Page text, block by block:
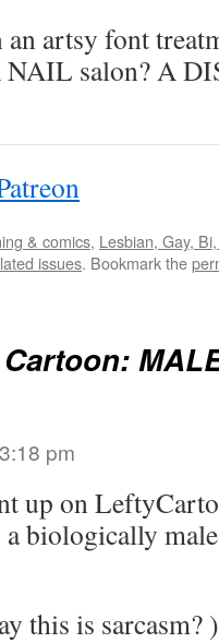
artsy font
NAIL salon? A
& comics, Lesbian, Gay,
issues. Bookmark the
Cartoon:
pm
up on
a biologically
this is sarcasm? )